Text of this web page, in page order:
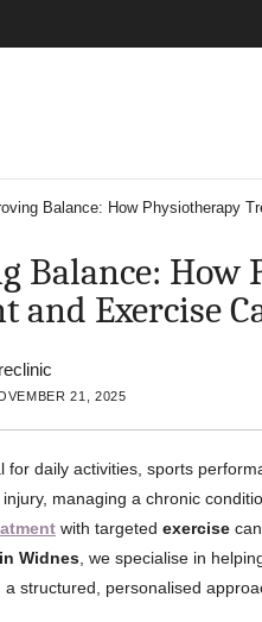
Balance: How Physiotherapy
Balance: How
and Exercise
21, 2025
for daily activities, sports
managing a chronic
with targeted exercise
Widnes , we specialise in
structured, personalised